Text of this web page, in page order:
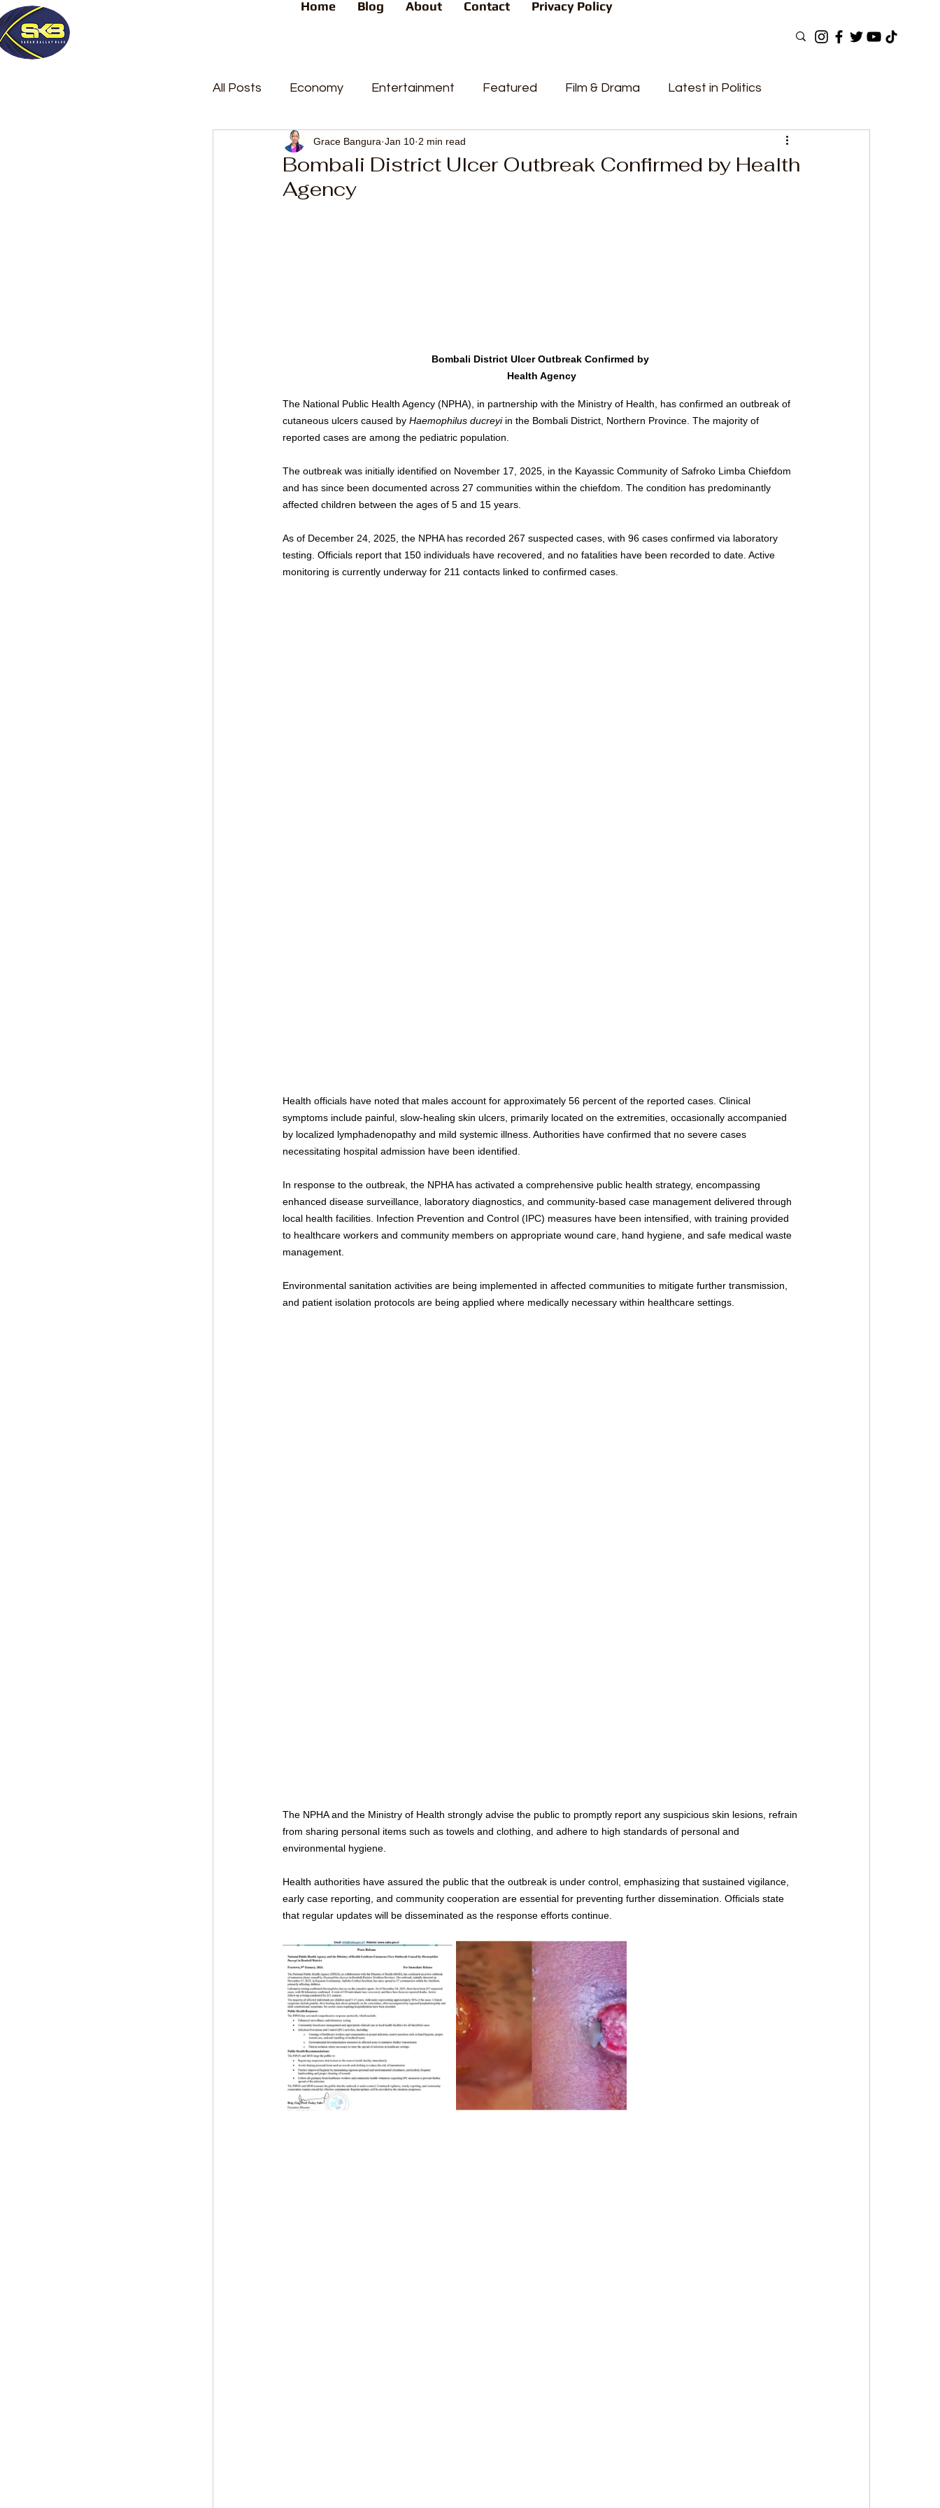
Home Blog About Contact Privacy Policy
All Posts Economy Entertainment Featured Film & Drama Latest in Politics
Latest Posts News People's Favorite
Trending videos
Bombali District Ulcer Outbreak Confirmed by Health
Agency
Grace Bangura Jan 10 2 min read
Bombali District Ulcer Outbreak Confirmed by
Health Agency
The National Public Health Agency (NPHA), in partnership with the Ministry of Health, has confirmed an outbreak of
cutaneous ulcers caused by Haemophilus ducreyi in the Bombali District, Northern Province. The majority of
reported cases are among the pediatric population.
The outbreak was initially identified on November 17, 2025, in the Kayassic Community of Safroko Limba Chiefdom
and has since been documented across 27 communities within the chiefdom. The condition has predominantly
affected children between the ages of 5 and 15 years.
As of December 24, 2025, the NPHA has recorded 267 suspected cases, with 96 cases confirmed via laboratory
testing. Officials report that 150 individuals have recovered, and no fatalities have been recorded to date. Active
monitoring is currently underway for 211 contacts linked to confirmed cases.
Health officials have noted that males account for approximately 56 percent of the reported cases. Clinical
symptoms include painful, slow-healing skin ulcers, primarily located on the extremities, occasionally accompanied
by localized lymphadenopathy and mild systemic illness. Authorities have confirmed that no severe cases
necessitating hospital admission have been identified.
In response to the outbreak, the NPHA has activated a comprehensive public health strategy, encompassing
enhanced disease surveillance, laboratory diagnostics, and community-based case management delivered through
local health facilities. Infection Prevention and Control (IPC) measures have been intensified, with training provided
to healthcare workers and community members on appropriate wound care, hand hygiene, and safe medical waste
management.
Environmental sanitation activities are being implemented in affected communities to mitigate further transmission,
and patient isolation protocols are being applied where medically necessary within healthcare settings.
The NPHA and the Ministry of Health strongly advise the public to promptly report any suspicious skin lesions, refrain
from sharing personal items such as towels and clothing, and adhere to high standards of personal and
environmental hygiene.
Health authorities have assured the public that the outbreak is under control, emphasizing that sustained vigilance,
early case reporting, and community cooperation are essential for preventing further dissemination. Officials state
that regular updates will be disseminated as the response efforts continue.